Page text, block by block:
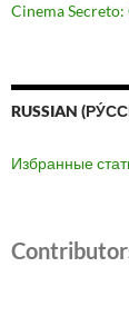
Cinema Secreto:
RUSSIAN
Избранные